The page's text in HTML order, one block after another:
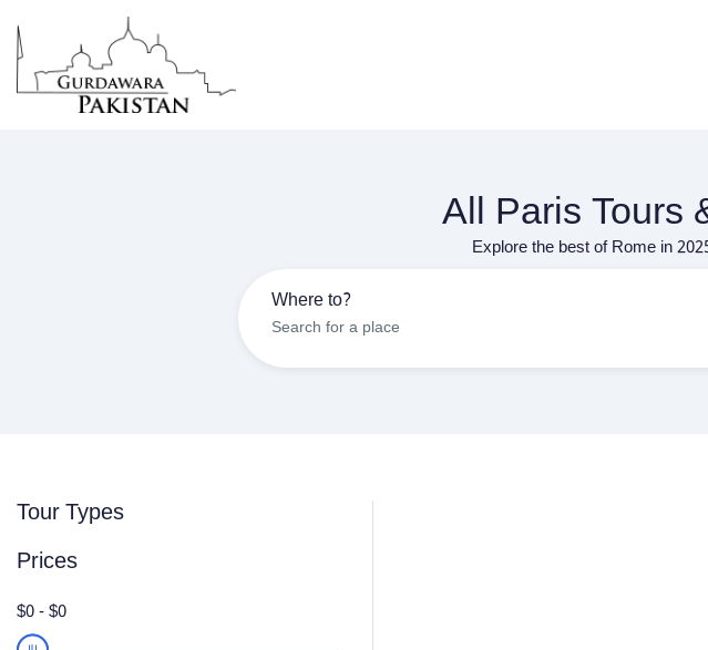
All Paris Tours
Explore the best of Rome in
Where to?
Search for a place
Tour Types
Prices